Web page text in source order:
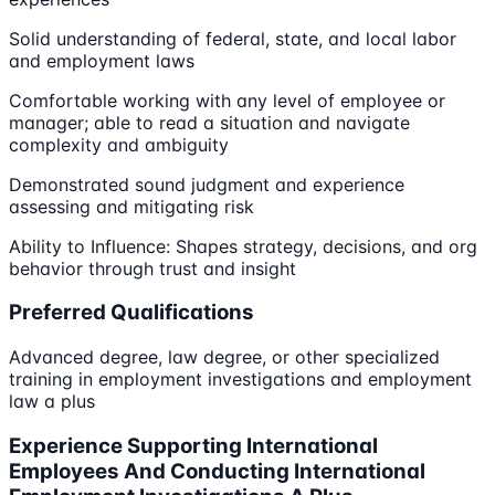
Solid understanding of federal, state, and local labor
and employment laws
Comfortable working with any level of employee or
manager; able to read a situation and navigate
complexity and ambiguity
Demonstrated sound judgment and experience
assessing and mitigating risk
Ability to Influence: Shapes strategy, decisions, and org
behavior through trust and insight
Preferred Qualifications
Advanced degree, law degree, or other specialized
training in employment investigations and employment
law a plus
Experience Supporting International
Employees And Conducting International